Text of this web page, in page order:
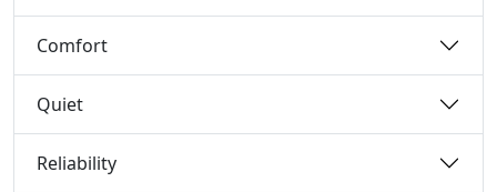
Comfort
Quiet
Reliability